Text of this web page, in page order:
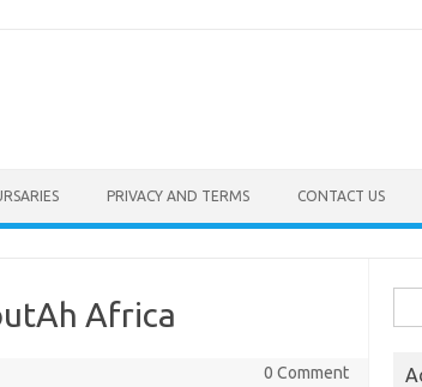
PRIVACY AND TERMS CONTACT US
Africa
0 Comment
for: